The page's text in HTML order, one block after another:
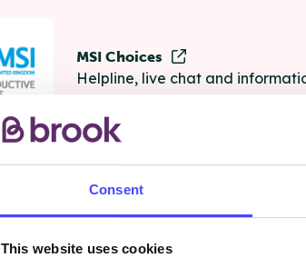
Consent
This website uses cookies
MSI Choices
Helpline, live chat and
The Calm Zone
Helpline, online chat and